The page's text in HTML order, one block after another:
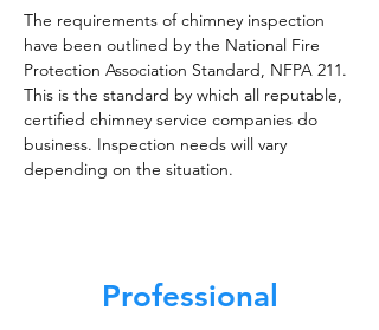
The requirements of chimney inspection
have been outlined by the National Fire
Protection Association Standard, NFPA 211.
This is the standard by which all reputable,
certified chimney service companies do
business. Inspection needs will vary
depending on the situation.
Professional